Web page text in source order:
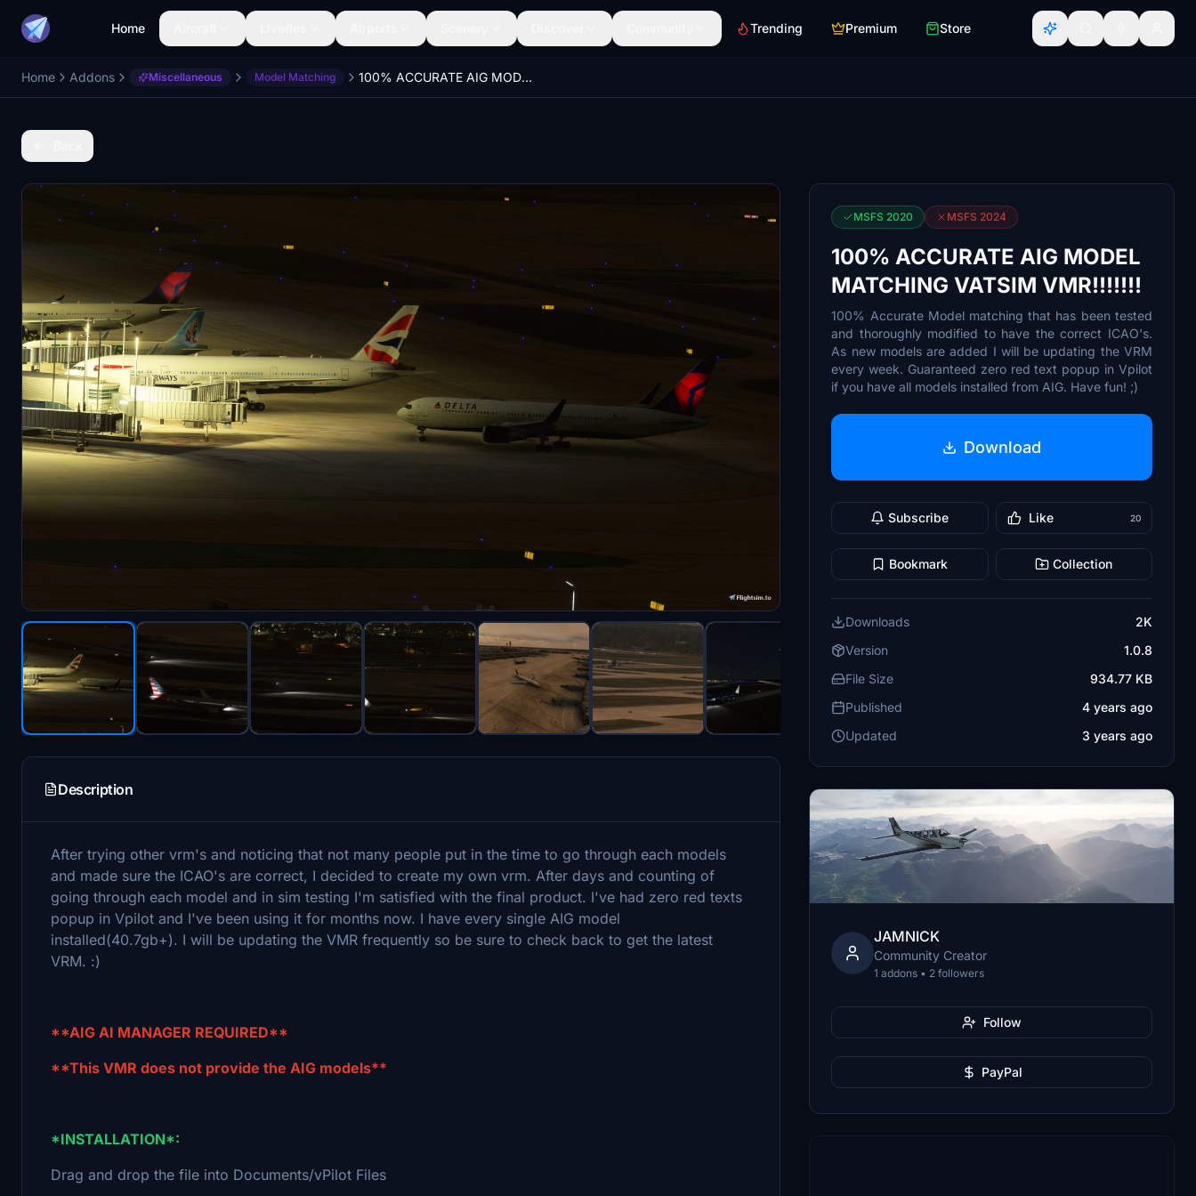
Home Trending Premium Store
Home Addons Miscellaneous Model Matching 100% ACCURATE AIG MODEL MATCHING VATSIM VMR!!!!!!!
Description
After trying other vrm's and noticing that not many people put in the time to go through each models
and made sure the ICAO's are correct, I decided to create my own vrm. After days and counting of
going through each model and in sim testing I'm satisfied with the final product. I've had zero red texts
popup in Vpilot and I've been using it for months now. I have every single AIG model
installed(40.7gb+). I will be updating the VMR frequently so be sure to check back to get the latest
VRM. :)
**AIG AI MANAGER REQUIRED**
**This VMR does not provide the AIG models**
*INSTALLATION*:
Drag and drop the file into Documents/vPilot Files
MSFS 2020 MSFS 2024
100% ACCURATE AIG MODEL
MATCHING VATSIM VMR!!!!!!!
100% Accurate Model matching that has been tested
and thoroughly modified to have the correct ICAO's.
As new models are added I will be updating the VRM
every week. Guaranteed zero red text popup in Vpilot
if you have all models installed from AIG. Have fun! ;)
Download
Subscribe Like 20
Bookmark Collection
Downloads
2K
Version
1.0.8
File Size
934.77 KB
Published
4 years ago
Updated
3 years ago
JAMNICK
Community Creator
1 addons • 2 followers
Follow
PayPal